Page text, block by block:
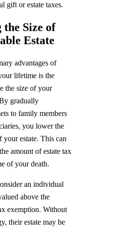
gift or estate taxes.
the Size of
Estate
advantages of
lifetime is the
the size of your
gradually
to family members
you lower the
your estate. This can
amount of estate tax
of your death.
an individual
above the
exemption. Without
their estate may be